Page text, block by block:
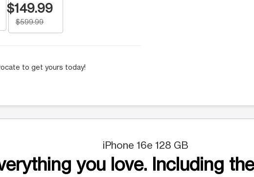
$149.99
$599.99
to get yours today!
iPhone 16e 128 GB
you love. Including